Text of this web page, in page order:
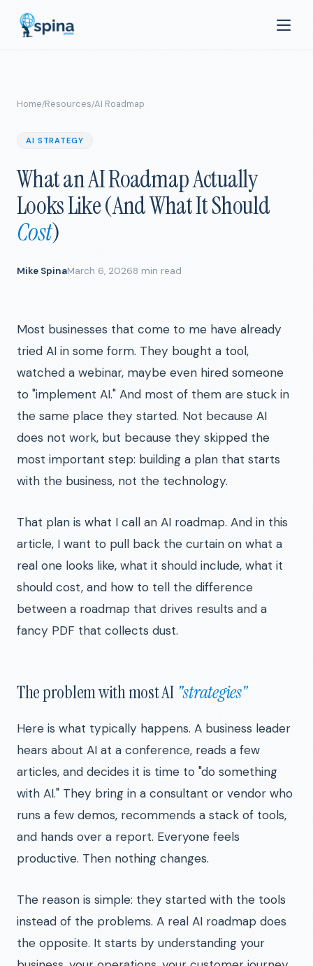
Home/Resources/AI Roadmap
AI STRATEGY
What an AI Roadmap Actually
Looks Like (And What It Should
Cost)
Mike SpinaMarch 6, 20268 min read
Most businesses that come to me have already
tried AI in some form. They bought a tool,
watched a webinar, maybe even hired someone
to "implement AI." And most of them are stuck in
the same place they started. Not because AI
does not work, but because they skipped the
most important step: building a plan that starts
with the business, not the technology.
That plan is what I call an AI roadmap. And in this
article, I want to pull back the curtain on what a
real one looks like, what it should include, what it
should cost, and how to tell the difference
between a roadmap that drives results and a
fancy PDF that collects dust.
The problem with most AI "strategies"
Here is what typically happens. A business leader
hears about AI at a conference, reads a few
articles, and decides it is time to "do something
with AI." They bring in a consultant or vendor who
runs a few demos, recommends a stack of tools,
and hands over a report. Everyone feels
productive. Then nothing changes.
The reason is simple: they started with the tools
instead of the problems. A real AI roadmap does
the opposite. It starts by understanding your